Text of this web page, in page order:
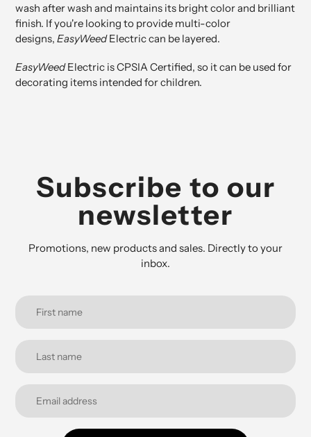
wash after wash and maintains its bright color and brilliant
finish. If you're looking to provide multi-color
designs, EasyWeedElectric can be layered.
EasyWeed Electric isCPSIA Certified, so it can be used for
decorating items intended for children.
Subscribe to our
newsletter
Promotions, new products and sales. Directly to your
inbox.